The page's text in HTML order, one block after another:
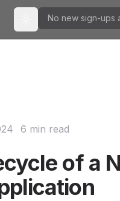
Toggle theme
No new sign-ups
of a
6 min read